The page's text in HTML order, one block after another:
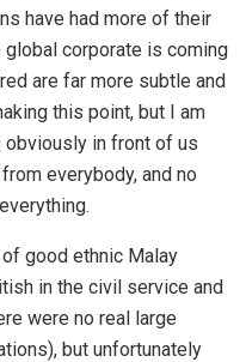
have had more of their
corporate is coming
are far more subtle and
this point, but I am
in front of us
everybody, and no
good ethnic Malay
in the civil service and
were no real large
but unfortunately